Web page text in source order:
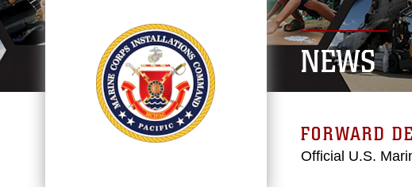
NEWS
FORWARD
Official U.S.